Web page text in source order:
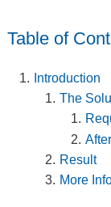
Table of
Introduction
The
Result
More